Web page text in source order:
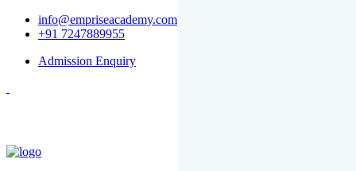
info@empriseacademy.com
+91 7247889955
Admission Enquiry